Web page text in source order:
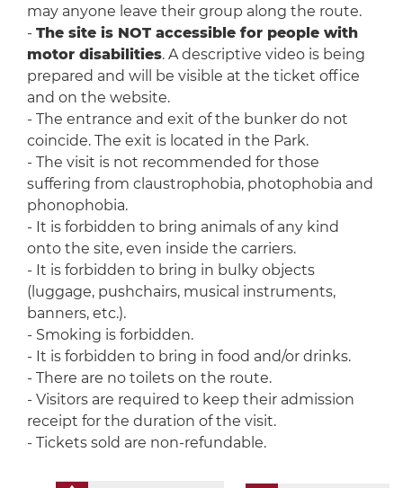
may anyone leave their group along the route.
- The site is NOT accessible for people with
motor disabilities. A descriptive video is being
prepared and will be visible at the ticket office
and on the website.
- The entrance and exit of the bunker do not
coincide. The exit is located in the Park.
- The visit is not recommended for those
suffering from claustrophobia, photophobia and
phonophobia.
- It is forbidden to bring animals of any kind
onto the site, even inside the carriers.
- It is forbidden to bring in bulky objects
(luggage, pushchairs, musical instruments,
banners, etc.).
- Smoking is forbidden.
- It is forbidden to bring in food and/or drinks.
- There are no toilets on the route.
- Visitors are required to keep their admission
receipt for the duration of the visit.
- Tickets sold are non-refundable.